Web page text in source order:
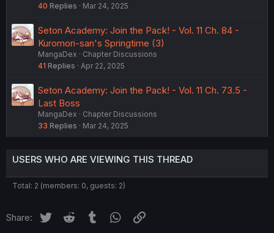
40 Replies Mar 24, 2025
Seton Academy: Join the Pack! - Vol. 11 Ch. 84 -
Kuromori-san's Springtime (3)
MangaDex
Chapter Discussions
41 Replies Apr 22, 2025
Seton Academy: Join the Pack! - Vol. 11 Ch. 73.5 -
Last Boss
MangaDex
Chapter Discussions
33 Replies Mar 24, 2025
USERS WHO ARE VIEWING THIS THREAD
Total: 2 (members: 0, guests: 2)
Share: Twitter Reddit Tumblr WhatsApp